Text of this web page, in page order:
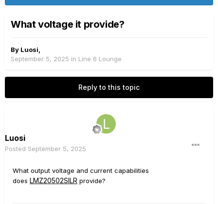
What voltage it provide?
By Luosi
September 5, 2025 in Line 6 Lounge
Reply to this topic
Luosi
Posted September 5, 2025
What output voltage and current capabilities
does LMZ20502SILR provide?